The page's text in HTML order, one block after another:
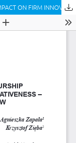
GENDERED ENTREPRENEURSHIP AND ITS IMPACT ON FIRM INNOVATIVENESS – A LITERATURE REVIEW